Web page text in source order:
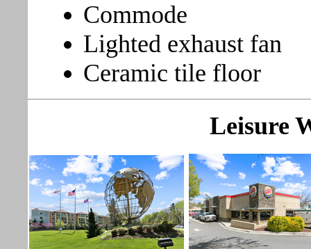
Commode
Lighted exhaust fan
Ceramic tile floor
Leisure